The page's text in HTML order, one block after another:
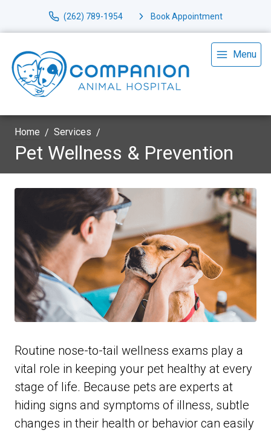
(262) 789-1954 Book Appointment
Menu
Home Services
Pet Wellness & Prevention
Routine nose-to-tail wellness exams play a
vital role in keeping your pet healthy at every
stage of life. Because pets are experts at
hiding signs and symptoms of illness, subtle
changes in their health or behavior can easily